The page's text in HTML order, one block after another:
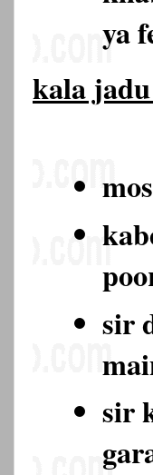
ya
kala
sir
sir